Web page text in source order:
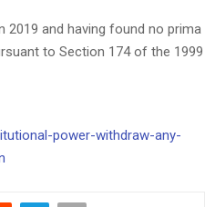
2019 and having found no prima
to Section 174 of the 1999
power-withdraw-any-